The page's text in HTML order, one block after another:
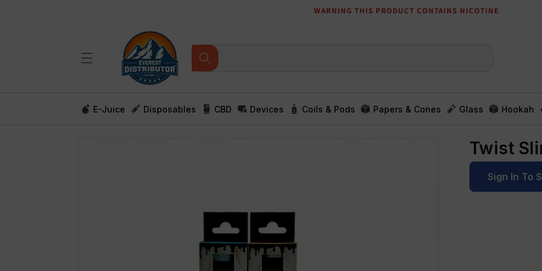
WARNING THIS PRODUCT CONTAINS NICOTINE
E-Juice Disposables CBD Devices Coils & Pods Papers & Cones Glass Hookah
Twist
Sign In To